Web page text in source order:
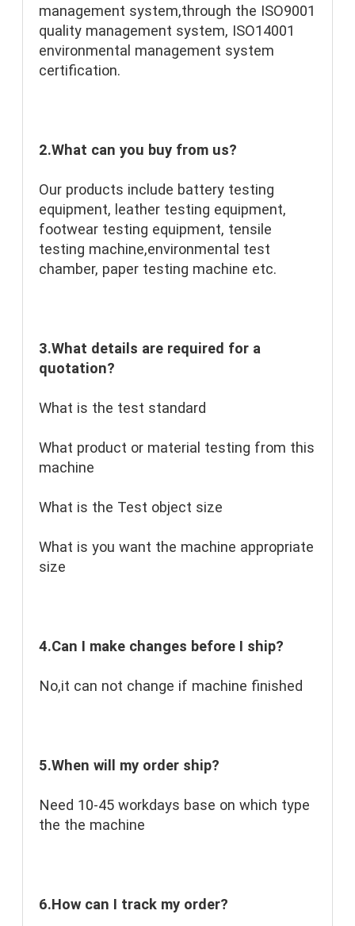
management system,through the ISO9001
quality management system, ISO14001
environmental management system
certification.
2.What can you buy from us?
Our products include battery testing
equipment, leather testing equipment,
footwear testing equipment, tensile
testing machine,environmental test
chamber, paper testing machine etc.
3.What details are required for a
quotation?
What is the test standard
What product or material testing from this
machine
What is the Test object size
What is you want the machine appropriate
size
4.Can I make changes before I ship?
No,it can not change if machine finished
5.When will my order ship?
Need 10-45 workdays base on which type
the the machine
6.How can I track my order?